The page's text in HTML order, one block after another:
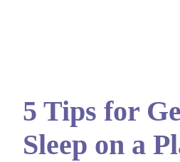
5 Tips for
Sleep on a